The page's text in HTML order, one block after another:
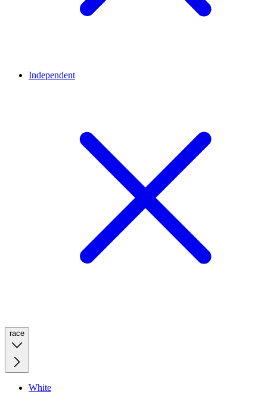
Independent
race
White